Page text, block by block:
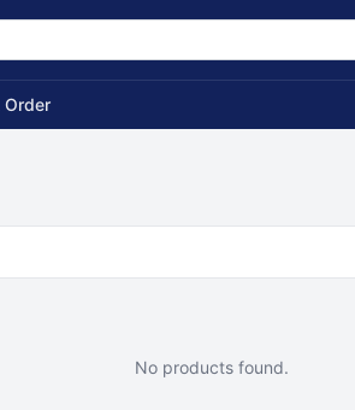
Order
No products found.